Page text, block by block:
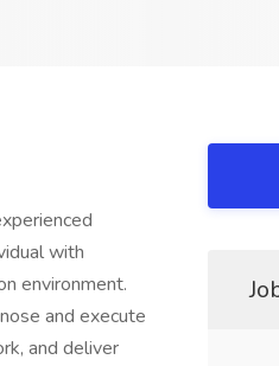
with
environment.
and execute
and deliver